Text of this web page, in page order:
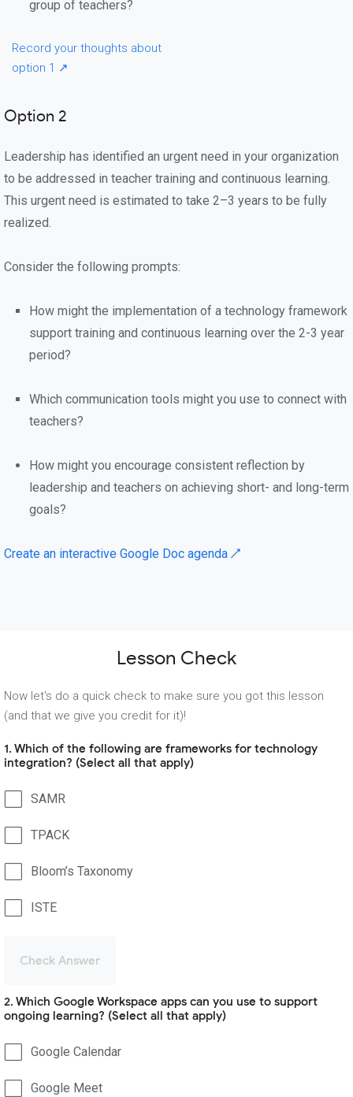
group of teachers?
Record your thoughts about
option 1 ↗
Option 2
Leadership has identified an urgent need in your organization
to be addressed in teacher training and continuous learning.
This urgent need is estimated to take 2–3 years to be fully
realized.
Consider the following prompts:
How might the implementation of a technology framework
support training and continuous learning over the 2-3 year
period?
Which communication tools might you use to connect with
teachers?
How might you encourage consistent reflection by
leadership and teachers on achieving short- and long-term
goals?
Create an interactive Google Doc agenda ↗
Lesson Check
Now let's do a quick check to make sure you got this lesson
(and that we give you credit for it)!
1. Which of the following are frameworks for technology
integration? (Select all that apply)
SAMR
TPACK
Bloom’s Taxonomy
ISTE
Check Answer
2. Which Google Workspace apps can you use to support
ongoing learning? (Select all that apply)
Google Calendar
Google Meet